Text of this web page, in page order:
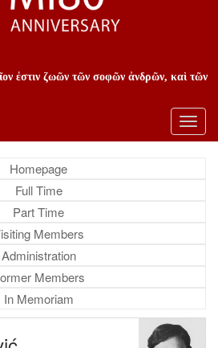
ἐστιν ζωῶν τῶν σοφῶν ἀνδρῶν, καὶ τῶν
Homepage
Full Time
Part Time
Members
Administration
Members
In Memoriam